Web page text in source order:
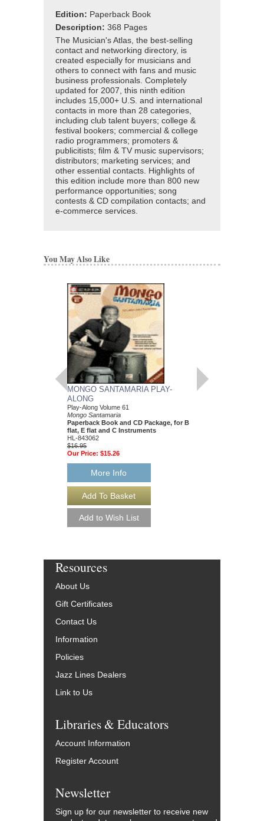
Edition: Paperback Book
Description: 368 Pages
The Musician's Atlas, the best-selling
contact and networking directory, is
created especially for musicians and
others to connect with fans and music
business professionals. Completely
updated for 2007, this ninth edition
includes 15,000+ U.S. and international
contacts in more than 28 categories,
including club talent buyers; college &
festival bookers; commercial & college
radio programmers; promoters &
publicitists; film & TV music supervisors;
distributors; marketing services; and
other essential contacts. Highlights of
this edition include more than 800 new
performance opportunities; song
contests & CD compilation contacts; and
e-commerce services.
You May Also Like
MONGO SANTAMARIA PLAY-
ALONG
Play-Along Volume 61
Mongo Santamaria
Paperback Book and CD Package, for B
flat, E flat and C Instruments
HL-843062
$16.95
Our Price: $15.26
More Info
CHOIR BUILDERS
Resources
About Us
Gift Certificates
Contact Us
Information
Policies
Jazz Lines Dealers
Link to Us
Libraries & Educators
Account Information
Register Account
Newsletter
Sign up for our newsletter to receive new